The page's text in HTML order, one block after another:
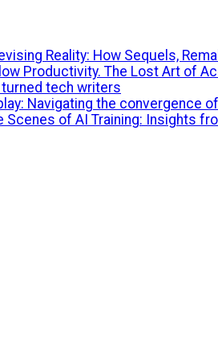
Reality: How Sequels,
Productivity. The Lost Art of
tech writers
Navigating the convergence
Scenes of AI Training: Insights